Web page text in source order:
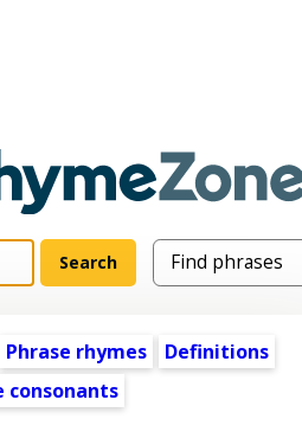
Phrase rhymes
Definitions
consonants